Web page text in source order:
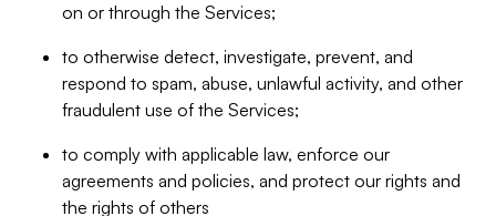
on or through the Services;
to otherwise detect, investigate, prevent, and
respond to spam, abuse, unlawful activity, and other
fraudulent use of the Services;
to comply with applicable law, enforce our
agreements and policies, and protect our rights and
the rights of others